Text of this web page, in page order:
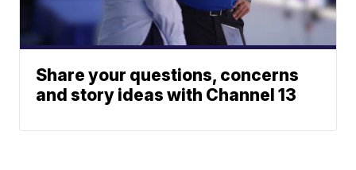
Share your questions, concerns
and story ideas with Channel 13